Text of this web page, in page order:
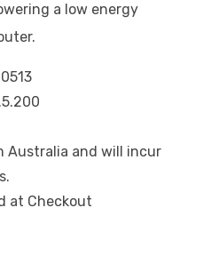
a low energy
Australia and will incur
at Checkout